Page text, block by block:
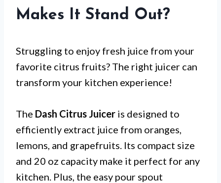
Makes It Stand Out?
Struggling to enjoy fresh juice from your
favorite citrus fruits? The right juicer can
transform your kitchen experience!
The Dash Citrus Juicer is designed to
efficiently extract juice from oranges,
lemons, and grapefruits. Its compact size
and 20 oz capacity make it perfect for any
kitchen. Plus, the easy pour spout